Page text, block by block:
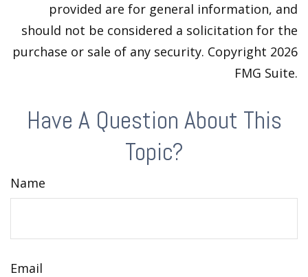
provided are for general information, and
should not be considered a solicitation for the
purchase or sale of any security. Copyright 2026
FMG Suite.
Have A Question About This
Topic?
Name
Email